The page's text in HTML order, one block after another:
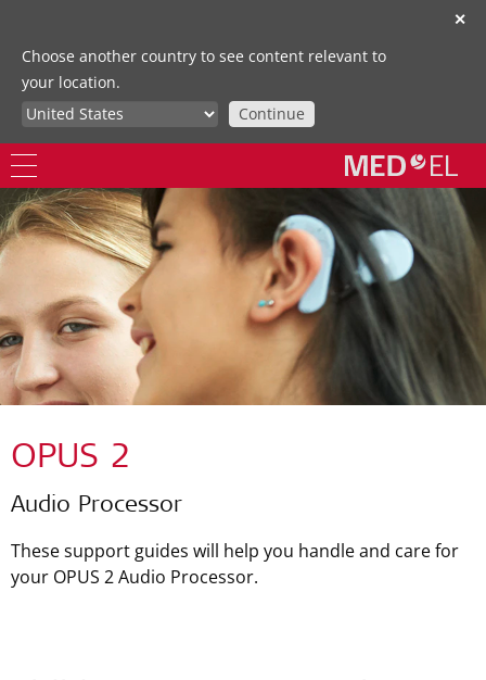
✕
Choose another country to see content relevant to
your location.
Continue
OPUS 2
Audio Processor
These support guides will help you handle and care for
your OPUS 2 Audio Processor.